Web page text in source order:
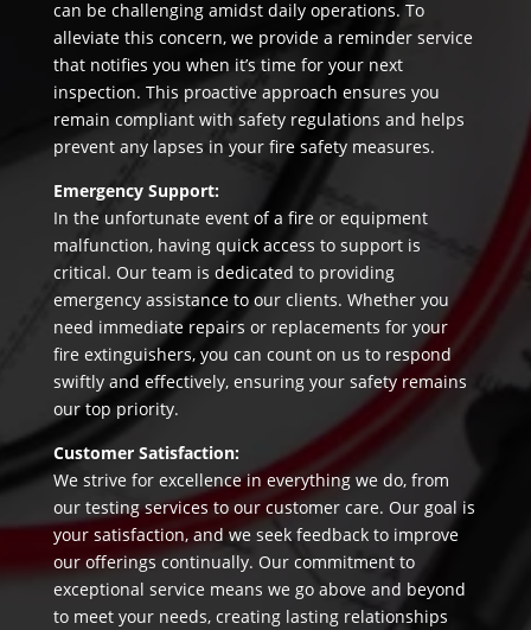
can be challenging amidst daily operations. To
alleviate this concern, we provide a reminder service
that notifies you when it’s time for your next
inspection. This proactive approach ensures you
remain compliant with safety regulations and helps
prevent any lapses in your fire safety measures.
Emergency Support:
In the unfortunate event of a fire or equipment
malfunction, having quick access to support is
critical. Our team is dedicated to providing
emergency assistance to our clients. Whether you
need immediate repairs or replacements for your
fire extinguishers, you can count on us to respond
swiftly and effectively, ensuring your safety remains
our top priority.
Customer Satisfaction:
We strive for excellence in everything we do, from
our testing services to our customer care. Our goal is
your satisfaction, and we seek feedback to improve
our offerings continually. Our commitment to
exceptional service means we go above and beyond
to meet your needs, creating lasting relationships